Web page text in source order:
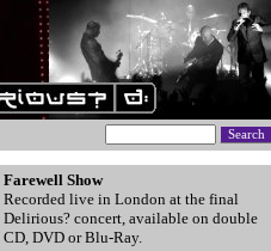
Farewell Show
Recorded live in London at the final
Delirious? concert, available on double
CD, DVD or Blu-Ray.